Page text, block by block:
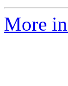
More